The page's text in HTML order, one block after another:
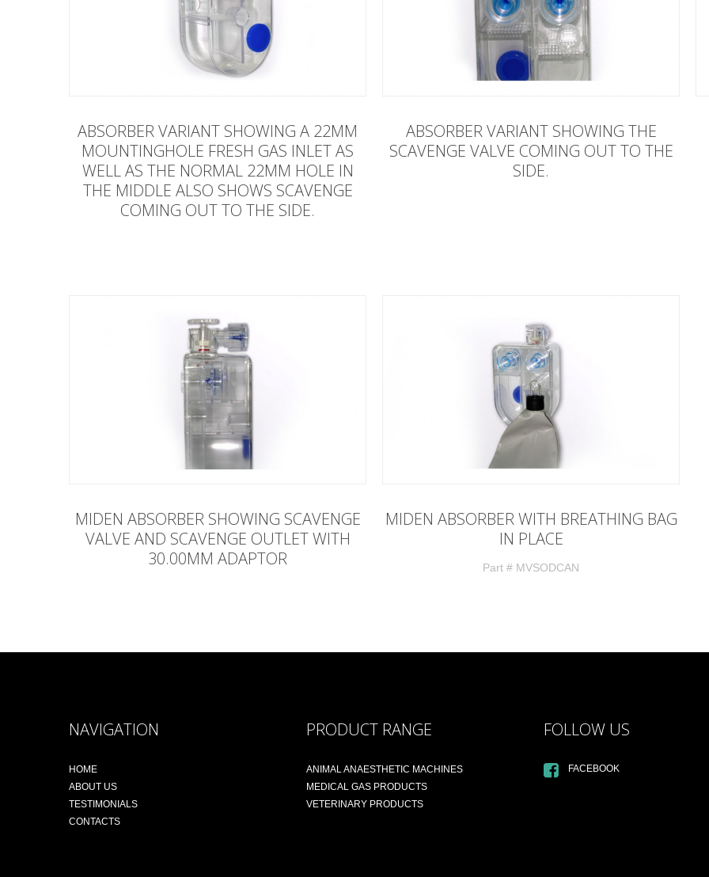
ABSORBER VARIANT SHOWING A 22MM
MOUNTINGHOLE FRESH GAS INLET AS
WELL AS THE NORMAL 22MM HOLE IN
THE MIDDLE ALSO SHOWS SCAVENGE
COMING OUT TO THE SIDE.
ABSORBER VARIANT SHOWING THE
SCAVENGE VALVE COMING OUT TO THE
SIDE.
MIDEN ABSORBER SHOWING SCAVENGE
VALVE AND SCAVENGE OUTLET WITH
30.00MM ADAPTOR
MIDEN ABSORBER WITH BREATHING BAG
IN PLACE
Part # MVSODCAN
NAVIGATION
HOME
ABOUT US
TESTIMONIALS
CONTACTS
PRODUCT RANGE
ANIMAL ANAESTHETIC MACHINES
MEDICAL GAS PRODUCTS
VETERINARY PRODUCTS
FOLLOW US
FACEBOOK